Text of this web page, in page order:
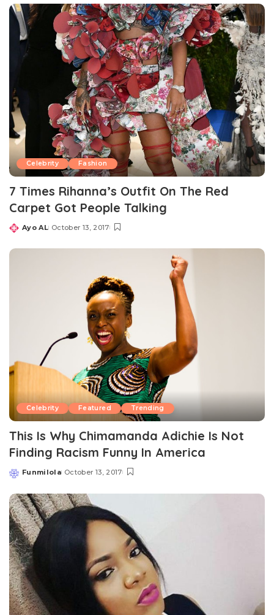
Celebrity Fashion
7 Times Rihanna’s Outfit On The Red
Carpet Got People Talking
Posted
Ayo AL October 13, 2017
Celebrity Featured Trending
This Is Why Chimamanda Adichie Is Not
Finding Racism Funny In America
Posted
Funmilola October 13, 2017